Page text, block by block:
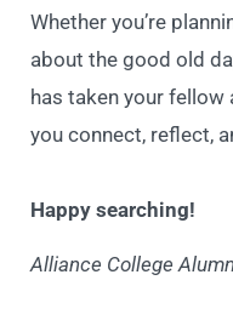
Whether you’re
about the good old
has taken your fellow
you connect, reflect,
Happy searching!
Alliance College